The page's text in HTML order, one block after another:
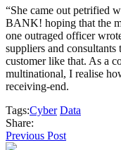
“She came out petrified
BANK! hoping that the
one outraged officer
suppliers and
customer like that. As a
multinational, I realise
receiving-end.
Tags:Cyber Data
Share:
Previous Post